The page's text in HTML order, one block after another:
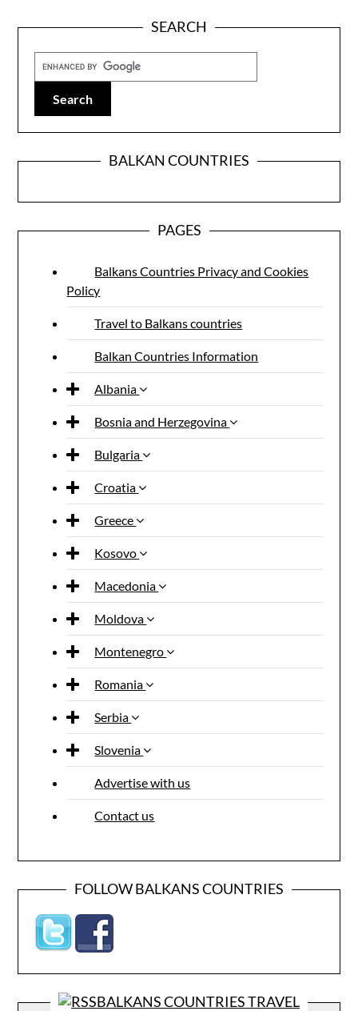
SEARCH
BALKAN COUNTRIES
PAGES
Balkans Countries Privacy and Cookies
Policy
Travel to Balkans countries
Balkan Countries Information
Albania
Bosnia and Herzegovina
Bulgaria
Croatia
Greece
Kosovo
Macedonia
Moldova
Montenegro
Romania
Serbia
Slovenia
Advertise with us
Contact us
FOLLOW BALKANS COUNTRIES
BALKANS COUNTRIES TRAVEL